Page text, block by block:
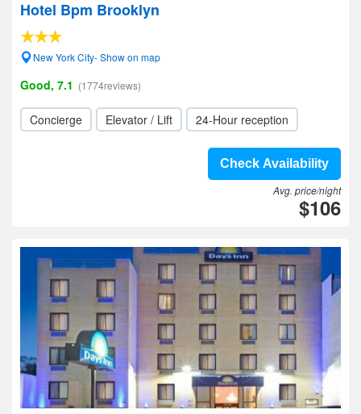
Hotel Bpm Brooklyn
New York City- Show on map
Good, 7.1 (1774reviews)
Concierge Elevator / Lift 24-Hour reception
Check Availability
Avg. price/night
$106